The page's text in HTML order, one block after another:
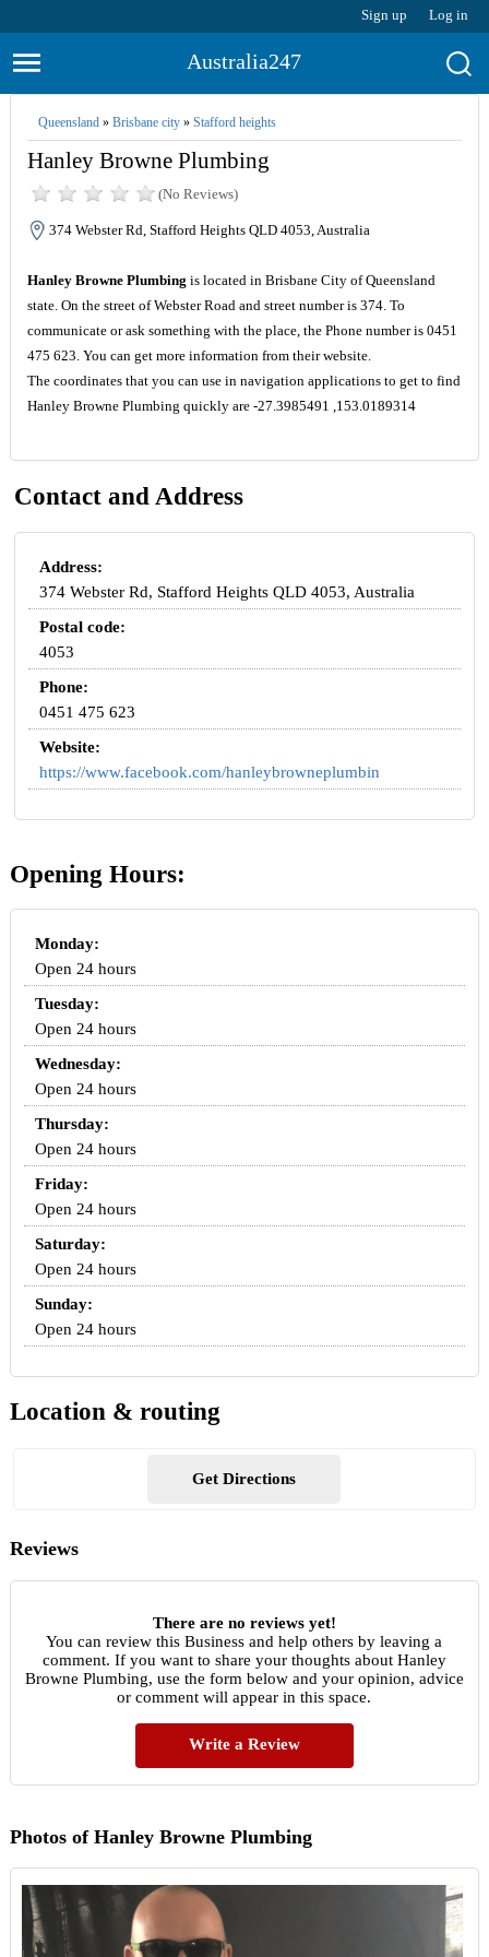
Sign up Log in
Australia247
Queensland» Brisbane city» Stafford heights
Hanley Browne Plumbing
(No Reviews)
374 Webster Rd, Stafford Heights QLD 4053, Australia
Hanley Browne Plumbing is located in Brisbane City of Queensland
state. On the street of Webster Road and street number is 374. To
communicate or ask something with the place, the Phone number is 0451
475 623. You can get more information from their website.
The coordinates that you can use in navigation applications to get to find
Hanley Browne Plumbing quickly are -27.3985491 ,153.0189314
Contact and Address
Address:
374 Webster Rd, Stafford Heights QLD 4053, Australia
Postal code:
4053
Phone:
0451 475 623
Website:
https://www.facebook.com/hanleybrowneplumbin
Opening Hours:
Monday:
Open 24 hours
Tuesday:
Open 24 hours
Wednesday:
Open 24 hours
Thursday:
Open 24 hours
Friday:
Open 24 hours
Saturday:
Open 24 hours
Sunday:
Open 24 hours
Location & routing
Get Directions
Reviews
There are no reviews yet!
You can review this Business and help others by leaving a
comment. If you want to share your thoughts about Hanley
Browne Plumbing, use the form below and your opinion, advice
or comment will appear in this space.
Write a Review
Photos of Hanley Browne Plumbing